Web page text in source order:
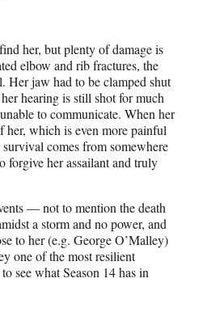
her, but plenty of damage is
elbow and rib fractures, the
Her jaw had to be clamped shut
hearing is still shot for much
to communicate. When her
her, which is even more painful
comes from somewhere
forgive her assailant and truly
— not to mention the death
a storm and no power, and
to her (e.g. George O’Malley)
one of the most resilient
see what Season 14 has in